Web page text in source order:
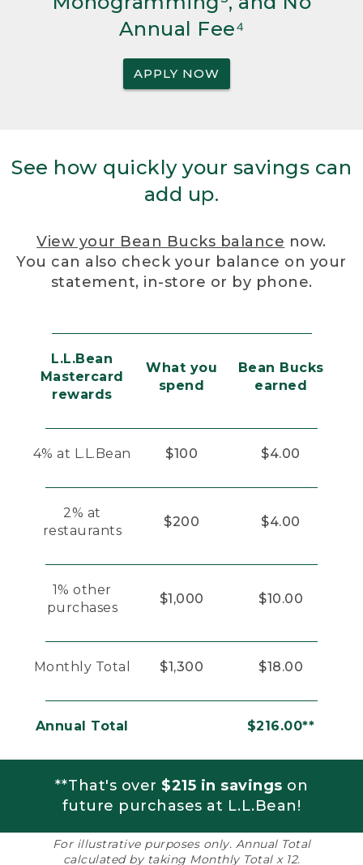
Annual Fee⁴
APPLY NOW
See how quickly your savings can
add up.
View your Bean Bucks balance now.
You can also check your balance on your
statement, in-store or by phone.
L.L.Bean
Mastercard
rewards
What you
spend
Bean Bucks
earned
4% at L.L.Bean $100 $4.00
2% at
restaurants
$200 $4.00
1% other
purchases
$1,000 $10.00
Monthly Total $1,300 $18.00
Annual Total $216.00**
**That's over $215 in savings on
future purchases at L.L.Bean!
For illustrative purposes only. Annual Total
calculated by taking Monthly Total x 12.